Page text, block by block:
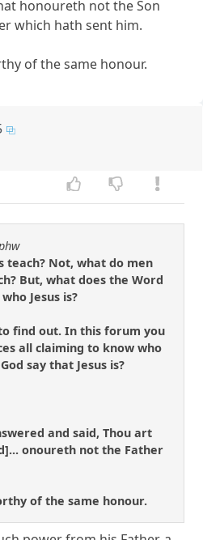
honoureth not the Son
which hath sent him.
of the same honour.
teach? Not, what do men
But, what does the Word
Jesus is?
find out. In this forum you
all claiming to know who
say that Jesus is?
and said, Thou art
onoureth not the Father
of the same honour.